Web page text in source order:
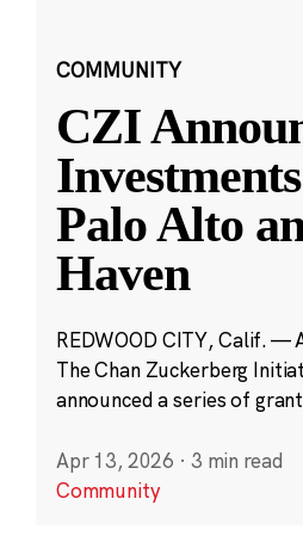
COMMUNITY
CZI
Palo Alto
Haven
REDWOOD CITY, Calif.
The Chan Zuckerberg
announced a series of
Apr 13, 2026 · 3 min read
Community